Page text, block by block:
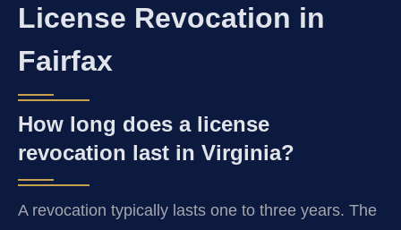
License Revocation in
Fairfax
How long does a license
revocation last in Virginia?
A revocation typically lasts one to three years. The